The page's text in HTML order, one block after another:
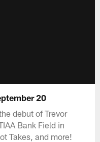
20
debut of Trevor
Bank Field in
Takes, and more!